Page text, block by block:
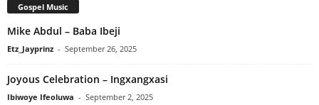
Gospel Music
Mike Abdul – Baba Ibeji
Etz_Jayprinz - September 26, 2025
Joyous Celebration – Ingxangxasi
Ibiwoye Ifeoluwa - September 2, 2025